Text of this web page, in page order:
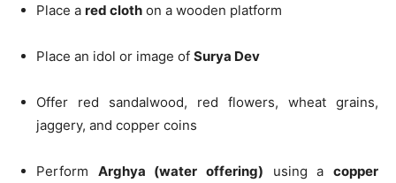
Place a red cloth on a wooden platform
Place an idol or image of Surya Dev
Offer red sandalwood, red flowers, wheat grains,
jaggery, and copper coins
Perform Arghya (water offering) using acopper